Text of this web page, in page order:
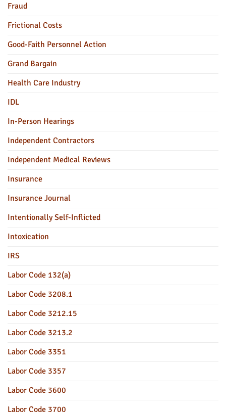
Fraud
Frictional Costs
Good-Faith Personnel Action
Grand Bargain
Health Care Industry
IDL
In-Person Hearings
Independent Contractors
Independent Medical Reviews
Insurance
Insurance Journal
Intentionally Self-Inflicted
Intoxication
IRS
Labor Code 132(a)
Labor Code 3208.1
Labor Code 3212.15
Labor Code 3213.2
Labor Code 3351
Labor Code 3357
Labor Code 3600
Labor Code 3700